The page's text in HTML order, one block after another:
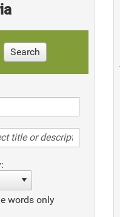
Search
words only